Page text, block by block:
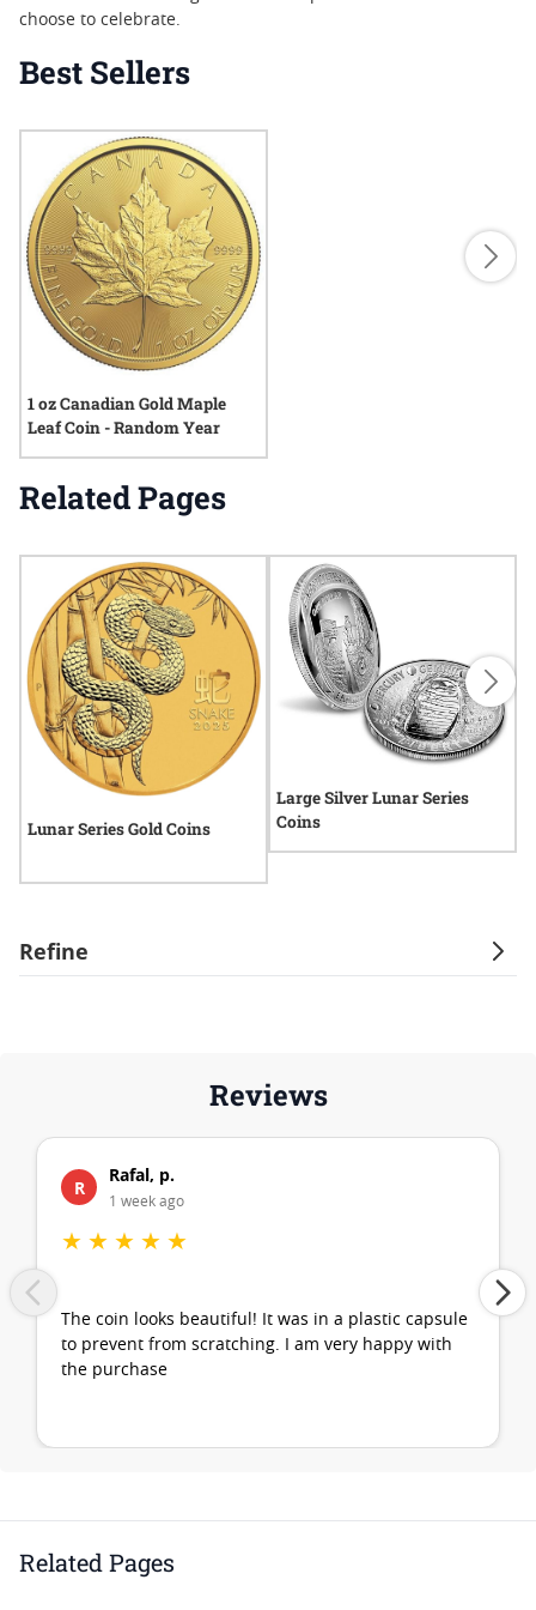
Refine
choose to celebrate.
Best Sellers
1 oz Canadian Gold Maple
Leaf Coin - Random Year
Related Pages
Lunar Series Gold Coins
Large Silver Lunar Series
Coins
Reviews
R
Rafal, p.
1 week ago
★ ★ ★ ★ ★
The coin looks beautiful! It was in a plastic capsule
to prevent from scratching. I am very happy with
the purchase
Related Pages